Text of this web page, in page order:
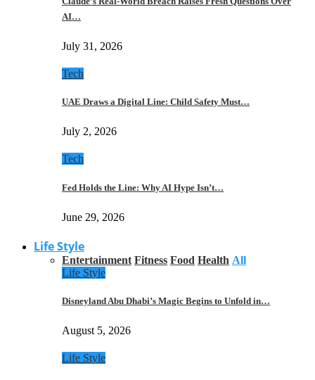
AI…
July 31, 2026
Tech
UAE Draws a Digital Line: Child Safety Must…
July 2, 2026
Tech
Fed Holds the Line: Why AI Hype Isn’t…
June 29, 2026
Life Style
Entertainment Fitness Food Health All
Life Style
Disneyland Abu Dhabi’s Magic Begins to Unfold in…
August 5, 2026
Life Style